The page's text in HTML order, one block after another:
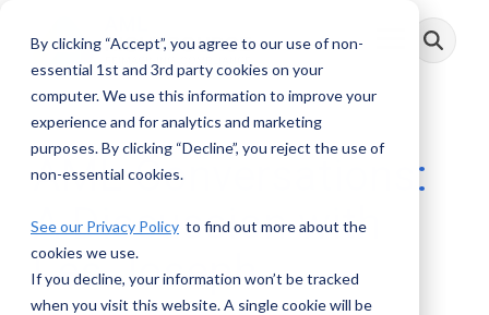
By clicking “Accept”, you agree to our use of non-
essential 1st and 3rd party cookies on your
computer. We use this information to improve your
experience and for analytics and marketing
purposes. By clicking “Decline”, you reject the use of
non-essential cookies.
See our Privacy Policy to find out more about the
cookies we use.
If you decline, your information won’t be tracked
when you visit this website. A single cookie will be
main
Toggle
Menu
AML Conversations:
A Discussion with
Les Joseph